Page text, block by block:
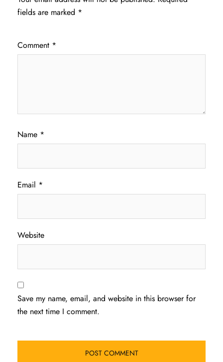
fields are marked *
Comment *
Name *
Email *
Website
Save my name, email, and website in this browser for
the next time I comment.